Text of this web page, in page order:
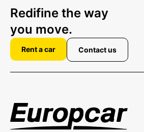
Redifine the way
you move.
Rent a car Contact us